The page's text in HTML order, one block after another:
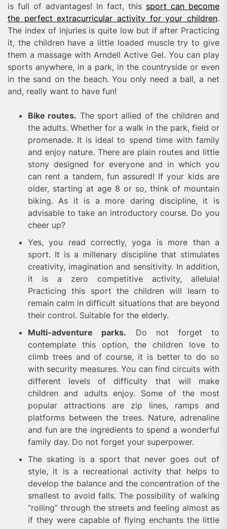
is full of advantages! In fact, this sport can become
the perfect extracurricular activity for your children.
The index of injuries is quite low but if after Practicing
it, the children have a little loaded muscle try to give
them a massage with Arndell Active Gel. You can play
sports anywhere, in a park, in the countryside or even
in the sand on the beach. You only need a ball, a net
and, really want to have fun!
Bike routes. The sport allied of the children and
the adults. Whether for a walk in the park, field or
promenade. It is ideal to spend time with family
and enjoy nature. There are plain routes and little
stony designed for everyone and in which you
can rent a tandem, fun assured! If your kids are
older, starting at age 8 or so, think of mountain
biking. As it is a more daring discipline, it is
advisable to take an introductory course. Do you
cheer up?
Yes, you read correctly, yoga is more than a
sport. It is a millenary discipline that stimulates
creativity, imagination and sensitivity. In addition,
it is a zero competitive activity, alleluia!
Practicing this sport the children will learn to
remain calm in difficult situations that are beyond
their control. Suitable for the elderly.
Multi-adventure parks. Do not forget to
contemplate this option, the children love to
climb trees and of course, it is better to do so
with security measures. You can find circuits with
different levels of difficulty that will make
children and adults enjoy. Some of the most
popular attractions are zip lines, ramps and
platforms between the trees. Nature, adrenaline
and fun are the ingredients to spend a wonderful
family day. Do not forget your superpower.
The skating is a sport that never goes out of
style, it is a recreational activity that helps to
develop the balance and the concentration of the
smallest to avoid falls. The possibility of walking
“rolling” through the streets and feeling almost as
if they were capable of flying enchants the little